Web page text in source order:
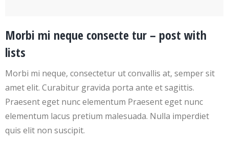
Morbi mi neque consecte tur – post with
lists
Morbi mi neque, consectetur ut convallis at, semper sit
amet elit. Curabitur gravida porta ante et sagittis.
Praesent eget nunc elementum Praesent eget nunc
elementum lacus pretium malesuada. Nulla imperdiet
quis elit non suscipit.